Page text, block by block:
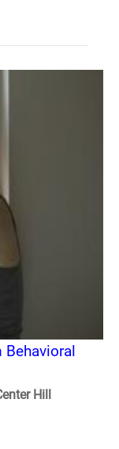
Behavioral
Hill